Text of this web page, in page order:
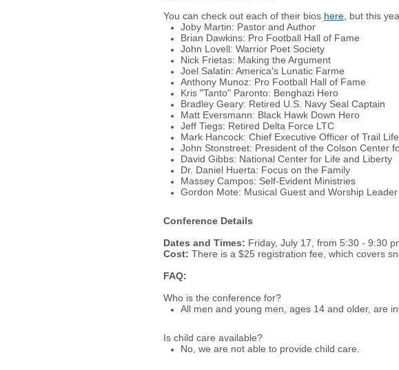
You can check out each of their bios here , but this
Joby Martin: Pastor and Author
Brian Dawkins: Pro Football Hall of Fame
John Lovell: Warrior Poet Society
Nick Frietas: Making the Argument
Joel Salatin: America's Lunatic Farme
Anthony Munoz: Pro Football Hall of Fame
Kris "Tanto" Paronto: Benghazi Hero
Bradley Geary: Retired U.S. Navy Seal Captain
Matt Eversmann: Black Hawk Down Hero
Jeff Tiegs: Retired Delta Force LTC
Mark Hancock: Chief Executive Officer of Trail
John Stonstreet: President of the Colson Center
David Gibbs: National Center for Life and Liberty
Dr. Daniel Huerta: Focus on the Family
Massey Campos: Self-Evident Ministries
Gordon Mote: Musical Guest and Worship Leader
Conference Details
Dates and Times: Friday, July 17, from 5:30 - 9:30
Cost: There is a $25 registration fee, which covers
FAQ:
Who is the conference for?
All men and young men, ages 14 and older, are
Is child care available?
No, we are not able to provide child care.